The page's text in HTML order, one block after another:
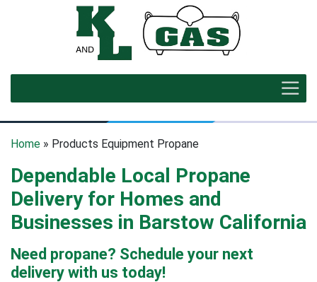
Home » Products Equipment Propane
Dependable Local Propane
Delivery for Homes and
Businesses in Barstow California
Need propane? Schedule your next
delivery with us today!